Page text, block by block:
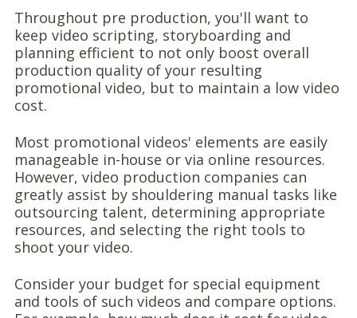
Throughout pre production, you'll want to
keep video scripting, storyboarding and
planning efficient to not only boost overall
production quality of your resulting
promotional video, but to maintain a low video
cost.
Most promotional videos' elements are easily
manageable in-house or via online resources.
However, video production companies can
greatly assist by shouldering manual tasks like
outsourcing talent, determining appropriate
resources, and selecting the right tools to
shoot your video.
Consider your budget for special equipment
and tools of such videos and compare options.